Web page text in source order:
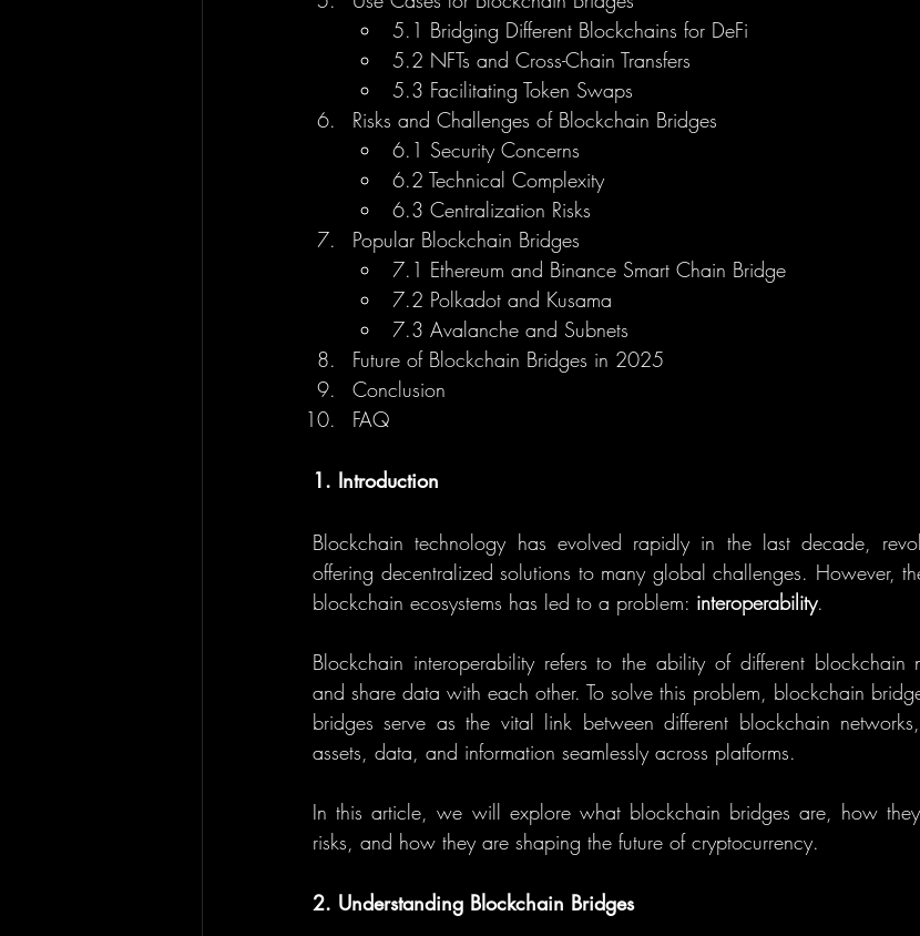
5.1 Bridging Different Blockchains for DeFi
5.2 NFTs and Cross-Chain Transfers
5.3 Facilitating Token Swaps
Risks and Challenges of Blockchain Bridges
6.1 Security Concerns
6.2 Technical Complexity
6.3 Centralization Risks
Popular Blockchain Bridges
7.1 Ethereum and Binance Smart Chain Bridge
7.2 Polkadot and Kusama
7.3 Avalanche and Subnets
Future of Blockchain Bridges in 2025
Conclusion
FAQ
1. Introduction
Blockchain technology has evolved rapidly in the last decade,
offering decentralized solutions to many global challenges. However,
blockchain ecosystems has led to a problem: interoperability.
Blockchain interoperability refers to the ability of different blockchain
and share data with each other. To solve this problem, blockchain
bridges serve as the vital link between different blockchain
assets, data, and information seamlessly across platforms.
In this article, we will explore what blockchain bridges are, how
risks, and how they are shaping the future of cryptocurrency.
2. Understanding Blockchain Bridges